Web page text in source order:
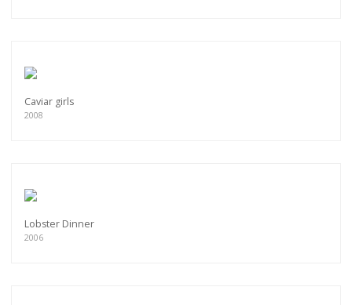
Caviar girls
2008
Lobster Dinner
2006